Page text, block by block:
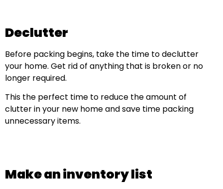
Declutter
Before packing begins, take the time to declutter
your home. Get rid of anything that is broken or no
longer required.
This the perfect time to reduce the amount of
clutter in your new home and save time packing
unnecessary items.
Make an inventory list